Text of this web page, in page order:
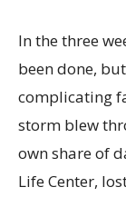
In the three
been done,
complicating
storm blew
own share of
Life Center,